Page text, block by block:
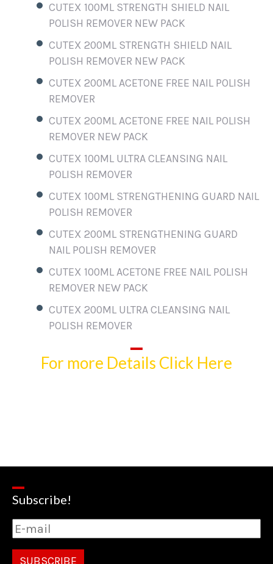
CUTEX 100ML STRENGTH SHIELD NAIL
POLISH REMOVER NEW PACK
CUTEX 200ML STRENGTH SHIELD NAIL
POLISH REMOVER NEW PACK
CUTEX 200ML ACETONE FREE NAIL POLISH
REMOVER
CUTEX 200ML ACETONE FREE NAIL POLISH
REMOVER NEW PACK
CUTEX 100ML ULTRA CLEANSING NAIL
POLISH REMOVER
CUTEX 100ML STRENGTHENING GUARD NAIL
POLISH REMOVER
CUTEX 200ML STRENGTHENING GUARD
NAIL POLISH REMOVER
CUTEX 100ML ACETONE FREE NAIL POLISH
REMOVER NEW PACK
CUTEX 200ML ULTRA CLEANSING NAIL
POLISH REMOVER
For more Details Click Here
Subscribe!